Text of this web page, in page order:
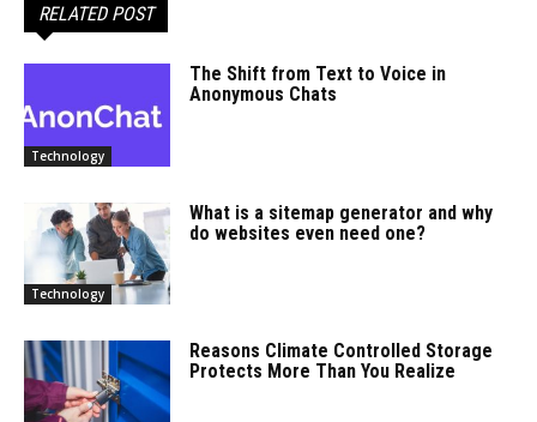
RELATED POST
Technology
The Shift from Text to Voice in
Anonymous Chats
Technology
What is a sitemap generator and why
do websites even need one?
Reasons Climate Controlled Storage
Protects More Than You Realize